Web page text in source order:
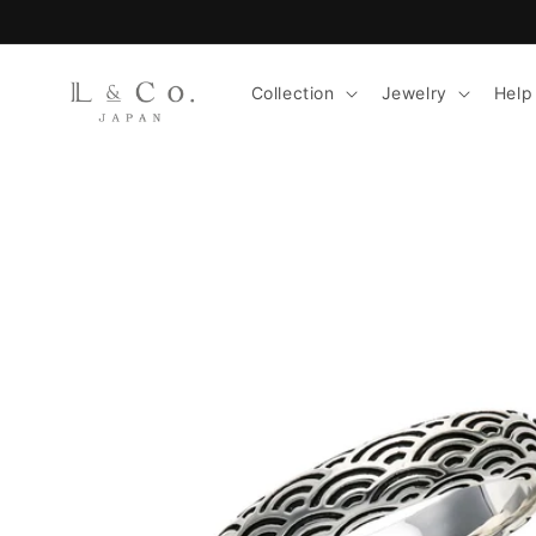
Collection Jewelry Help